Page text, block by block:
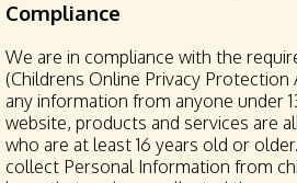
Compliance
We are in compliance with the
(Childrens Online Privacy
any information from anyone under
website, products and services are
who are at least 16 years old or
collect Personal Information from